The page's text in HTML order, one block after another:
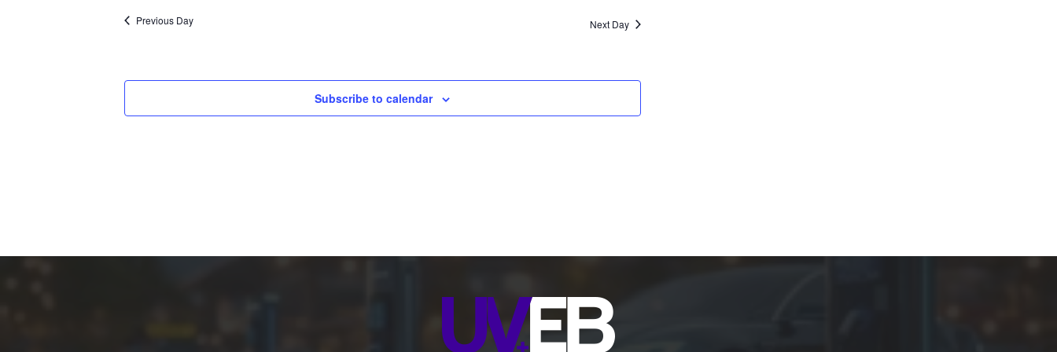
Previous Day Next Day
Subscribe to calendar